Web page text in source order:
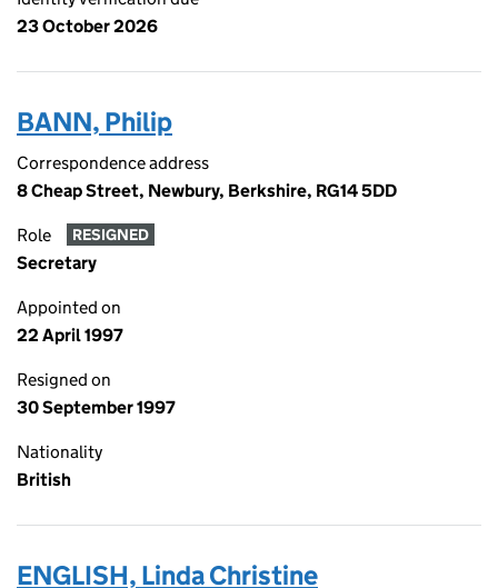
23 October 2026
BANN, Philip
Correspondence address
8 Cheap Street, Newbury, Berkshire, RG14 5DD
Role RESIGNED
Secretary
Appointed on
22 April 1997
Resigned on
30 September 1997
Nationality
British
ENGLISH, Linda Christine